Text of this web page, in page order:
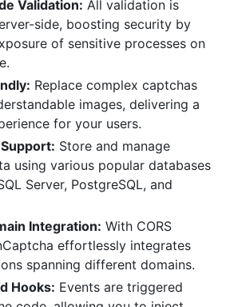
Validation: All validation is
side, boosting security by
of sensitive processes on
Replace complex captchas
images, delivering a
for your users.
Store and manage
using various popular databases
Server, PostgreSQL, and
Integration: With CORS
effortlessly integrates
spanning different domains.
Hooks: Events are triggered